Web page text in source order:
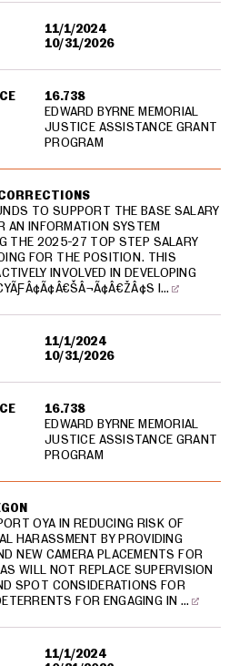
11/1/2024
10/31/2026
16.738
EDWARD BYRNE MEMORIAL
JUSTICE ASSISTANCE GRANT
PROGRAM
11/1/2024
10/31/2026
TO SUPPORT THE BASE SALARY
AN INFORMATION SYSTEM
THE 2025-27 TOP STEP SALARY
FOR THE POSITION. THIS
INVOLVED IN DEVELOPING
I…
16.738
EDWARD BYRNE MEMORIAL
JUSTICE ASSISTANCE GRANT
PROGRAM
11/1/2024
OYA IN REDUCING RISK OF
HARASSMENT BY PROVIDING
NEW CAMERA PLACEMENTS FOR
WILL NOT REPLACE SUPERVISION
SPOT CONSIDERATIONS FOR
FOR ENGAGING IN …